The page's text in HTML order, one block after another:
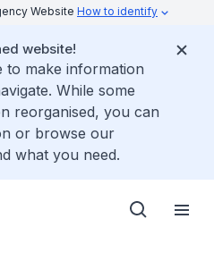
Website How to identify
website!
to make information
While some
reorganised, you can
or browse our
what you need.